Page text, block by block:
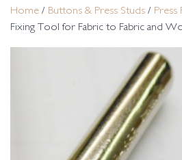
Home / Buttons & Press Studs / Press
Fixing Tool for Fabric to Fabric and